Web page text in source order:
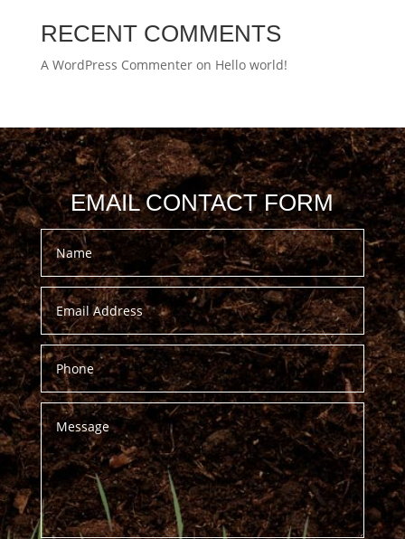
RECENT COMMENTS
A WordPress Commenteron Hello world!
EMAIL CONTACT FORM